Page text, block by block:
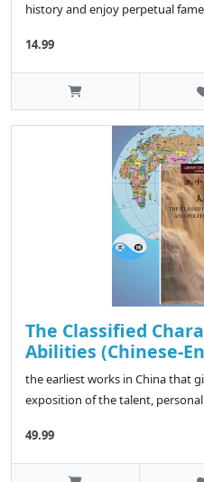
history and enjoy perpetual
14.99
The Classified
Abilities (Chinese-
the earliest works in China that
exposition of the talent,
49.99